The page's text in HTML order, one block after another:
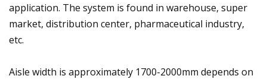
application. The system is found in warehouse, super
market, distribution center, pharmaceutical industry,
etc.
Aisle width is approximately 1700-2000mm depends on